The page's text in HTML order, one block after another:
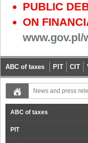
PUBLIC
ON
ABC of taxes PIT CIT
News and press
ABC of taxes
PIT